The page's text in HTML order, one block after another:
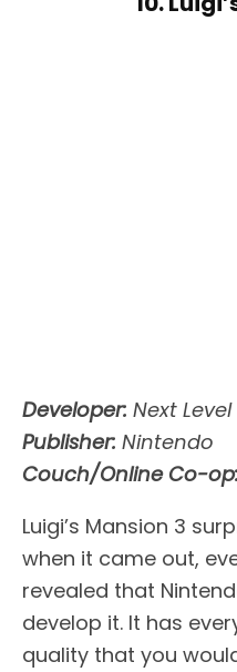
Developer: Next
Publisher: Nintendo
Couch/Online Co-op:
Luigi’s Mansion 3
when it came out,
revealed that
develop it. It has
quality that you